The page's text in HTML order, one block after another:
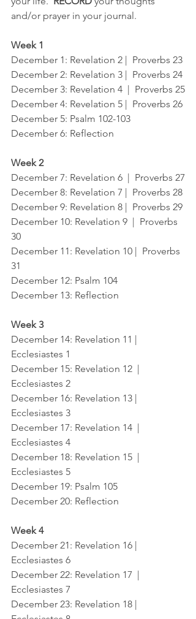
and/or prayer in your journal.
Week 1
December 1: Revelation 2 |  Proverbs 23
December 2: Revelation 3 |  Proverbs 24
December 3: Revelation 4  |  Proverbs 25
December 4: Revelation 5 |  Proverbs 26
December 5: Psalm 102-103
December 6: Reflection
Week 2
December 7: Revelation 6  |  Proverbs 27
December 8: Revelation 7 |  Proverbs 28
December 9: Revelation 8 |  Proverbs 29
December 10: Revelation 9  |  Proverbs
30
December 11: Revelation 10 |  Proverbs
31
December 12: Psalm 104
December 13: Reflection
Week 3
December 14: Revelation 11 |
Ecclesiastes 1
December 15: Revelation 12  |
Ecclesiastes 2
December 16: Revelation 13 |
Ecclesiastes 3
December 17: Revelation 14  |
Ecclesiastes 4
December 18: Revelation 15  |
Ecclesiastes 5
December 19: Psalm 105
December 20: Reflection
Week 4
December 21: Revelation 16 |
Ecclesiastes 6
December 22: Revelation 17  |
Ecclesiastes 7
December 23: Revelation 18 |